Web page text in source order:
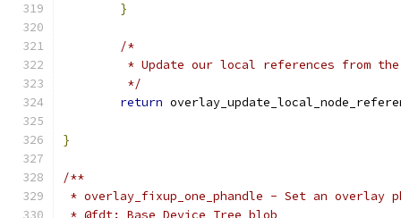
}
/*
* Update our local references from
	 */
return
}
/**
* overlay_fixup_one_phandle - Set an overlay
* @fdt: Base Device Tree blob